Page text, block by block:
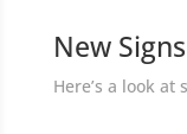
New Signs
Here’s a look at